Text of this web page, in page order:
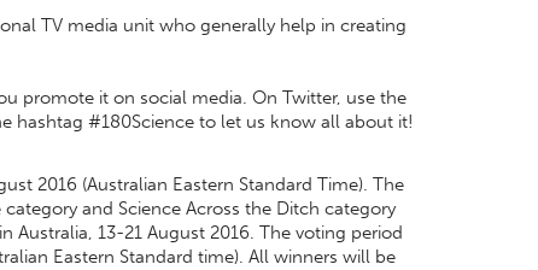
TV media unit who generally help in creating
promote it on social media. On Twitter, use the
hashtag #180Science to let us know all about it!
2016 (Australian Eastern Standard Time). The
and Science Across the Ditch category
Australia, 13-21 August 2016. The voting period
Eastern Standard time). All winners will be